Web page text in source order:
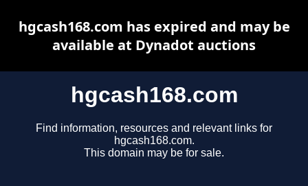
hgcash168.com
Find information, resources and relevant links for
hgcash168.com.
This domain may be for sale.
hgcash168.com has expired and may be
available at Dynadot auctions